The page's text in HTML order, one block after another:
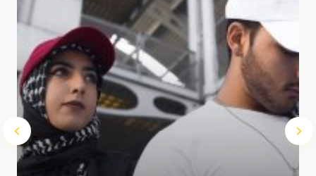
Submit Comment